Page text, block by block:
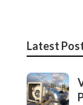
Latest